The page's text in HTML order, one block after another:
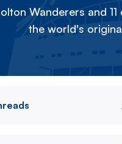
Wanderers and
the world's